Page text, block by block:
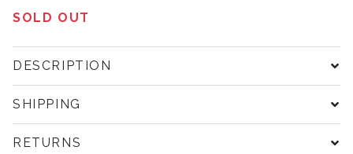
SOLD OUT
DESCRIPTION
SHIPPING
RETURNS